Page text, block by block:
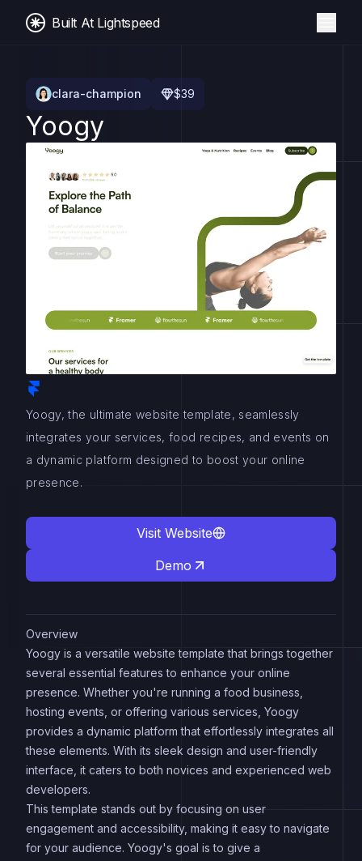
Built At Lightspeed
clara-champion $39
Yoogy
Yoogy, the ultimate website template, seamlessly
integrates your services, food recipes, and events on
a dynamic platform designed to boost your online
presence.
Visit Website
Demo
Overview
Yoogy is a versatile website template that brings together
several essential features to enhance your online
presence. Whether you're running a food business,
hosting events, or offering various services, Yoogy
provides a dynamic platform that effortlessly integrates all
these elements. With its sleek design and user-friendly
interface, it caters to both novices and experienced web
developers.
This template stands out by focusing on user
engagement and accessibility, making it easy to navigate
for your audience. Yoogy's goal is to give a